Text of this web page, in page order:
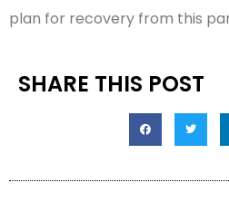
plan for recovery from this
SHARE THIS POST